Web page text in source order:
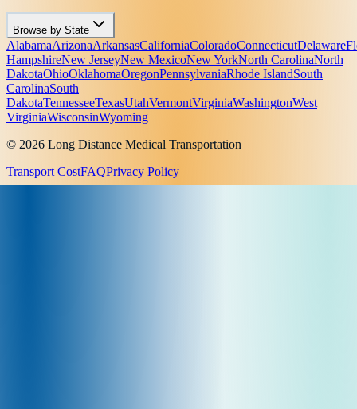
Browse by State
AlabamaArizonaArkansasCaliforniaColoradoConnecticutDelaware
HampshireNew JerseyNew MexicoNew YorkNorth CarolinaNorth
DakotaOhioOklahomaOregonPennsylvaniaRhode IslandSouth
CarolinaSouth
DakotaTennesseeTexasUtahVermontVirginiaWashingtonWest
VirginiaWisconsinWyoming
© 2026 Long Distance Medical Transportation
Transport CostFAQPrivacy Policy